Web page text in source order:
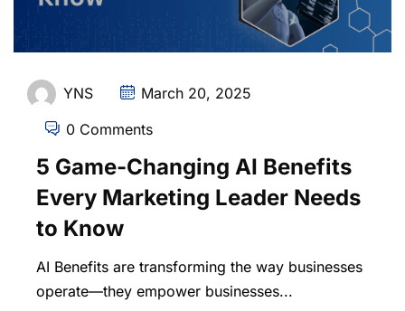
YNS March 20, 2025
0 Comments
5 Game-Changing AI Benefits
Every Marketing Leader Needs
to Know
AI Benefits are transforming the way businesses
operate—they empower businesses...